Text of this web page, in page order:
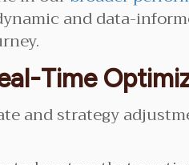
and data-
Time
and strategy